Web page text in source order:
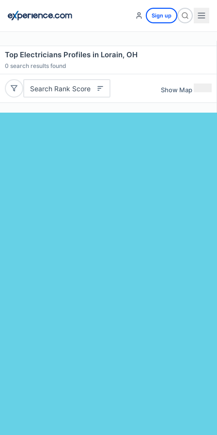
Sign up
Top Electricians Profiles in Lorain, OH
0 search results found
Search Rank Score Show Map